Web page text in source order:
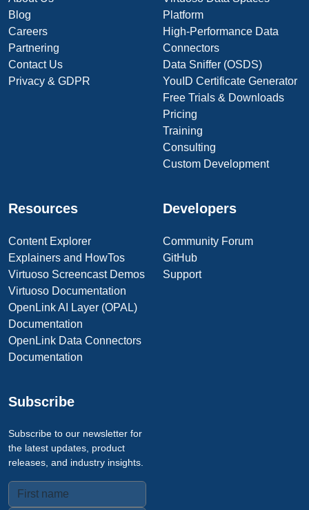
Blog
Careers
Partnering
Contact Us
Privacy & GDPR
Platform
High-Performance Data
Connectors
Data Sniffer (OSDS)
YouID Certificate Generator
Free Trials & Downloads
Pricing
Training
Consulting
Custom Development
Resources
Content Explorer
Explainers and HowTos
Virtuoso Screencast Demos
Virtuoso Documentation
OpenLink AI Layer (OPAL)
Documentation
OpenLink Data Connectors
Documentation
Developers
Community Forum
GitHub
Support
Subscribe
Subscribe to our newsletter for
the latest updates, product
releases, and industry insights.